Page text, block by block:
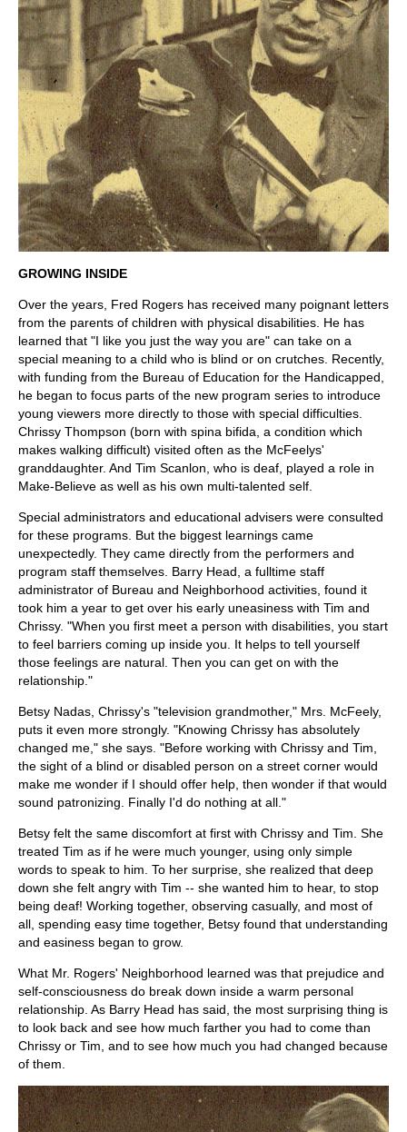
GROWING INSIDE
Over the years, Fred Rogers has received many poignant letters
from the parents of children with physical disabilities. He has
learned that "I like you just the way you are" can take on a
special meaning to a child who is blind or on crutches. Recently,
with funding from the Bureau of Education for the Handicapped,
he began to focus parts of the new program series to introduce
young viewers more directly to those with special difficulties.
Chrissy Thompson (born with spina bifida, a condition which
makes walking difficult) visited often as the McFeelys'
granddaughter. And Tim Scanlon, who is deaf, played a role in
Make-Believe as well as his own multi-talented self.
Special administrators and educational advisers were consulted
for these programs. But the biggest learnings came
unexpectedly. They came directly from the performers and
program staff themselves. Barry Head, a fulltime staff
administrator of Bureau and Neighborhood activities, found it
took him a year to get over his early uneasiness with Tim and
Chrissy. "When you first meet a person with disabilities, you start
to feel barriers coming up inside you. It helps to tell yourself
those feelings are natural. Then you can get on with the
relationship."
Betsy Nadas, Chrissy's "television grandmother," Mrs. McFeely,
puts it even more strongly. "Knowing Chrissy has absolutely
changed me," she says. "Before working with Chrissy and Tim,
the sight of a blind or disabled person on a street corner would
make me wonder if I should offer help, then wonder if that would
sound patronizing. Finally I'd do nothing at all."
Betsy felt the same discomfort at first with Chrissy and Tim. She
treated Tim as if he were much younger, using only simple
words to speak to him. To her surprise, she realized that deep
down she felt angry with Tim -- she wanted him to hear, to stop
being deaf! Working together, observing casually, and most of
all, spending easy time together, Betsy found that understanding
and easiness began to grow.
What Mr. Rogers' Neighborhood learned was that prejudice and
self-consciousness do break down inside a warm personal
relationship. As Barry Head has said, the most surprising thing is
to look back and see how much farther you had to come than
Chrissy or Tim, and to see how much you had changed because
of them.